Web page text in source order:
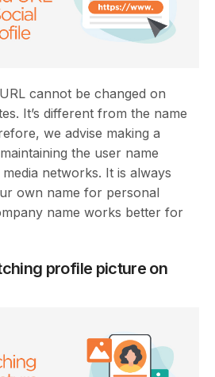
cannot be changed on
It’s different from the name
we advise making a
the user name
networks. It is always
own name for personal
name works better for
profile picture on